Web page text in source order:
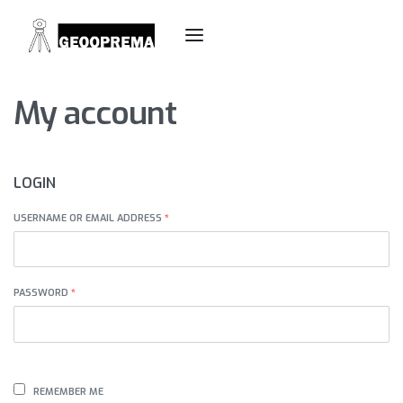
My account
LOGIN
USERNAME OR EMAIL ADDRESS *
PASSWORD *
REMEMBER ME